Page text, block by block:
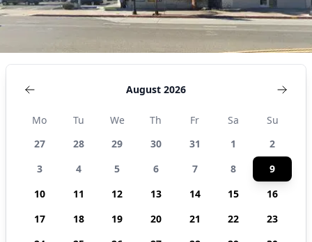
August 2026
Mo Tu We Th Fr Sa
Su
27
28 29 30 31 1
2
3
4 5 6 7 8
9
10
11 12 13 14 15
16
17
18 19 20 21 22
23